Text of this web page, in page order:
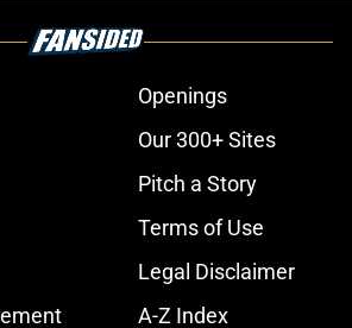
Openings
Our 300+ Sites
Pitch a Story
Terms of Use
Legal Disclaimer
A-Z Index